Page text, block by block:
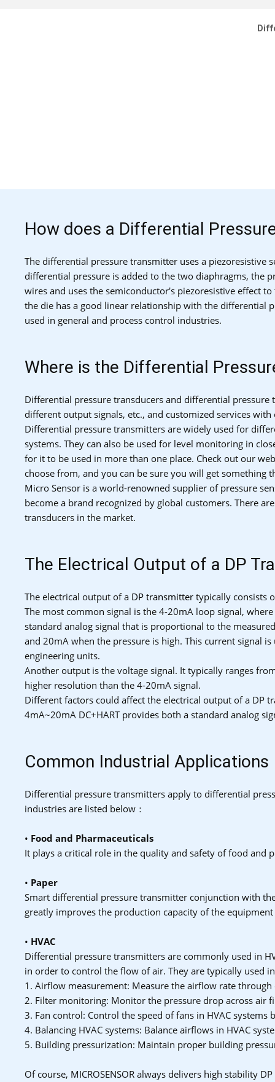
How does a Differential
The differential pressure transmitter uses a piezoresistive
differential pressure is added to the two diaphragms, the
wires and uses the semiconductor's piezoresistive effect
the die has a good linear relationship with the differential
used in general and process control industries.
Where is the Differential
Differential pressure transducers and differential
different output signals, etc., and customized services
Differential pressure transmitters are widely used for
systems. They can also be used for level monitoring in
for it to be used in more than one place. Check out our
choose from, and you can be sure you will get something
Micro Sensor is a world-renowned supplier of pressure
become a brand recognized by global customers. There
transducers in the market.
The Electrical Output of a DP
The electrical output of a DP transmitter typically consists
The most common signal is the 4-20mA loop signal,
standard analog signal that is proportional to the
and 20mA when the pressure is high. This current signal
engineering units.
Another output is the voltage signal. It typically ranges
higher resolution than the 4-20mA signal.
Different factors could affect the electrical output of a DP
4mA~20mA DC+HART provides both a standard analog
Common Industrial Applications
Differential pressure transmitters apply to differential
industries are listed below：
• Food and Pharmaceuticals
It plays a critical role in the quality and safety of food
• Paper
Smart differential pressure transmitter conjunction with
greatly improves the production capacity of the
• HVAC
Differential pressure transmitters are commonly used in
in order to control the flow of air. They are typically used
1. Airflow measurement: Measure the airflow rate through
2. Filter monitoring: Monitor the pressure drop across air
3. Fan control: Control the speed of fans in HVAC
4. Balancing HVAC systems: Balance airflows in HVAC
5. Building pressurization: Maintain proper building
Of course, MICROSENSOR always delivers high stability